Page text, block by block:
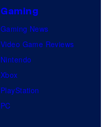
Gaming
Gaming News
Video Game Reviews
Nintendo
Xbox
PlayStation
PC